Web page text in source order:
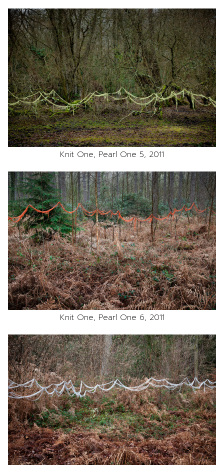
Knit One, Pearl One 5, 2011
Knit One, Pearl One 6, 2011